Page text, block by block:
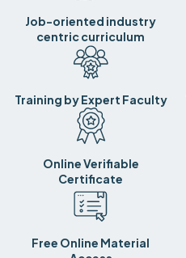
Job-oriented industry
centric curriculum
Training by Expert Faculty
Online Verifiable
Certificate
Free Online Material